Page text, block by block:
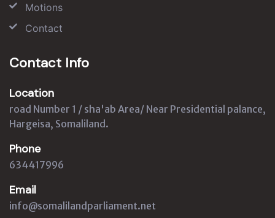
Motions
Contact
Contact Info
Location
road Number 1 / sha'ab Area/ Near Presidential palance,
Hargeisa, Somaliland.
Phone
634417996
Email
info@somalilandparliament.net